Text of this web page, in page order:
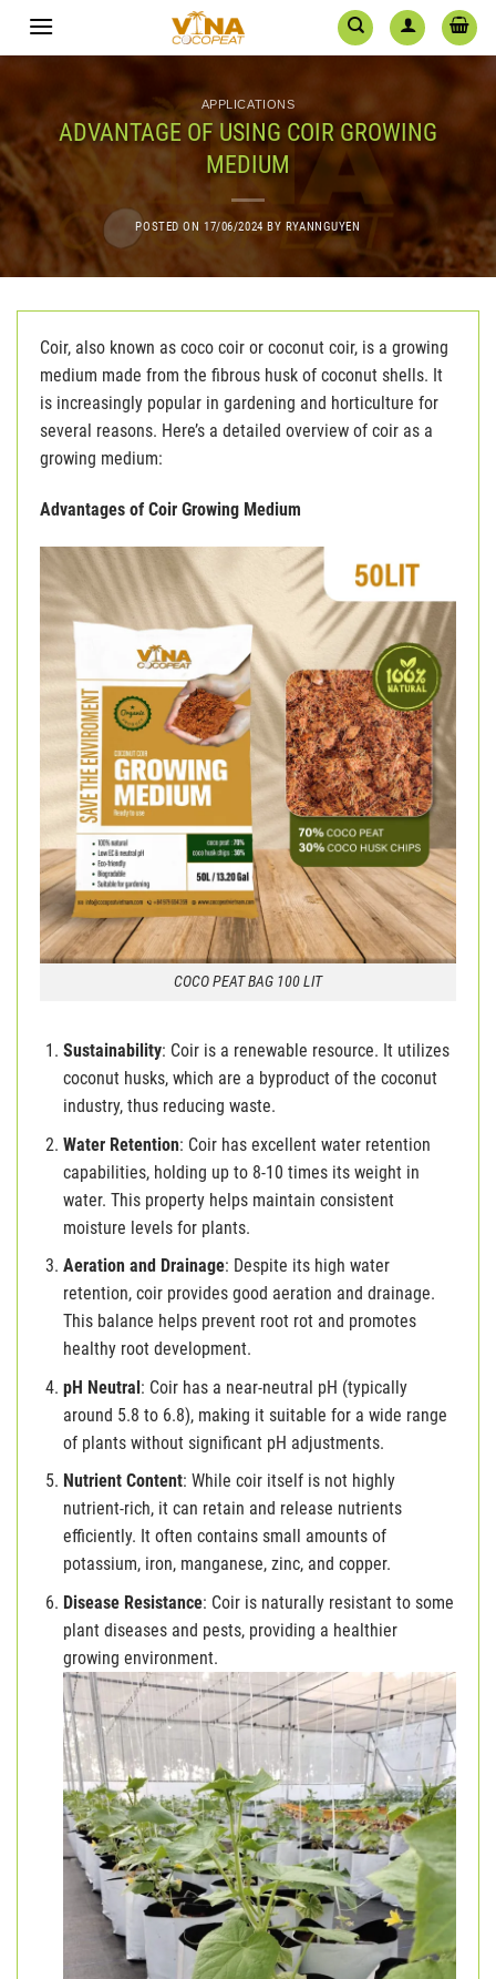
APPLICATIONS
ADVANTAGE OF USING COIR GROWING
MEDIUM
POSTED ON17/06/2024BY RYANNGUYEN
Coir, also known as coco coir or coconut coir, is a growing
medium made from the fibrous husk of coconut shells. It
is increasingly popular in gardening and horticulture for
several reasons. Here’s a detailed overview of coir as a
growing medium:
Advantages of Coir Growing Medium
COCO PEAT BAG 100 LIT
Sustainability: Coir is a renewable resource. It utilizes
coconut husks, which are a byproduct of the coconut
industry, thus reducing waste.
Water Retention: Coir has excellent water retention
capabilities, holding up to 8-10 times its weight in
water. This property helps maintain consistent
moisture levels for plants.
Aeration and Drainage: Despite its high water
retention, coir provides good aeration and drainage.
This balance helps prevent root rot and promotes
healthy root development.
pH Neutral: Coir has a near-neutral pH (typically
around 5.8 to 6.8), making it suitable for a wide range
of plants without significant pH adjustments.
Nutrient Content: While coir itself is not highly
nutrient-rich, it can retain and release nutrients
efficiently. It often contains small amounts of
potassium, iron, manganese, zinc, and copper.
Disease Resistance: Coir is naturally resistant to some
plant diseases and pests, providing a healthier
growing environment.